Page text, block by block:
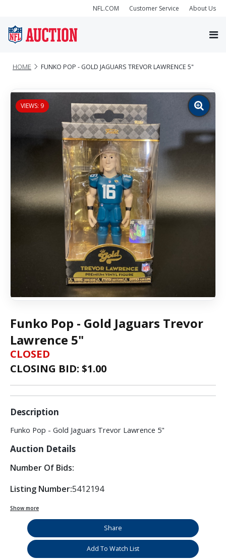
NFL.COM Customer Service About Us
HOME FUNKO POP - GOLD JAGUARS TREVOR LAWRENCE 5"
VIEWS: 9
Zoom
image
Funko Pop - Gold Jaguars Trevor
Lawrence 5"
CLOSED
CLOSING BID: $1.00
Description
Funko Pop - Gold Jaguars Trevor Lawrence 5"
Auction Details
Number Of Bids:
Listing Number:5412194
Show more
Share
Add To Watch List